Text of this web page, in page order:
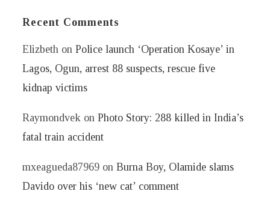
Recent Comments
Elizbeth onPolice launch ‘Operation Kosaye’ in
Lagos, Ogun, arrest 88 suspects, rescue five
kidnap victims
Raymondvek onPhoto Story: 288 killed in India’s
fatal train accident
mxeagueda87969 onBurna Boy, Olamide slams
Davido over his ‘new cat’ comment